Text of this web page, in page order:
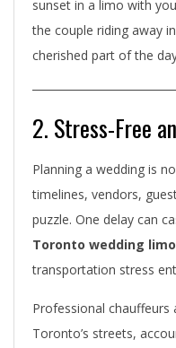
sunset in a limo with
the couple riding away
cherished part of the
2. Stress-Free
Planning a wedding is
timelines, vendors,
puzzle. One delay can
Toronto wedding
transportation stress
Professional chauffeurs
Toronto’s streets,